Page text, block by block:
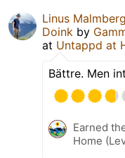
Linus Malmberg
Doink by
at Untappd at
Bättre. Men
Earned
Home